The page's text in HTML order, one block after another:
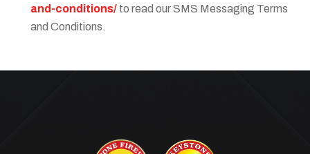
and-conditions/ to read our SMS Messaging Terms
and Conditions.